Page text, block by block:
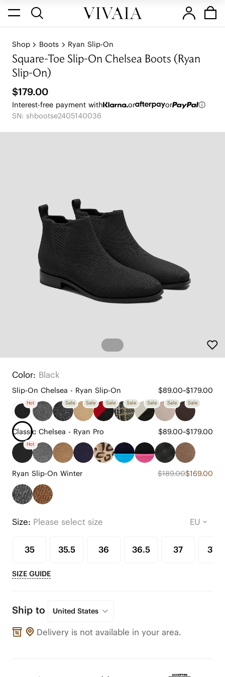
Shop Boots Ryan Slip-On
Square-Toe Slip-On Chelsea Boots (Ryan
Slip-On)
$179.00
Interest-free payment with or
or
SN: shbootse2405140036
Color: Black
Slip-On Chelsea - Ryan Slip-On $89.00~$179.00
Hot Sale Sale Sale Sale Sale Sale Sale
Classic Chelsea - Ryan Pro $89.00~$179.00
Hot
Ryan Slip-On Winter $189.00$169.00
Size: Please select size
35 35.5 36 36.5 37 37.5
SIZE GUIDE
Ship to United States
Delivery is not available in your area.